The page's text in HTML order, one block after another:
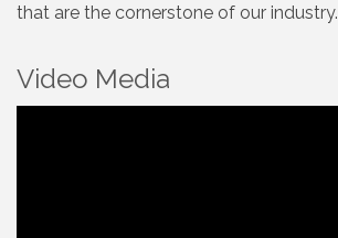
that are the cornerstone of our industry.
Video Media